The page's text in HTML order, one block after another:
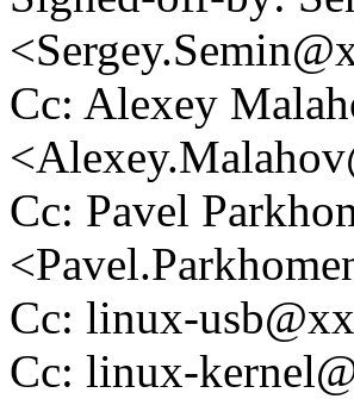
Cc: Alexey
Cc: Pavel
Cc: linux-
Cc: linux-